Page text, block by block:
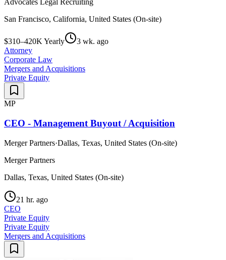
Advocates Legal Recruiting
San Francisco, California, United States (On-site)
$310–420K Yearly
3 wk. ago
Attorney
Corporate Law
Mergers and Acquisitions
Private Equity
MP
CEO - Management Buyout / Acquisition
Merger Partners·Dallas, Texas, United States (On-site)
Merger Partners
Dallas, Texas, United States (On-site)
21 hr. ago
CEO
Private Equity
Private Equity
Mergers and Acquisitions